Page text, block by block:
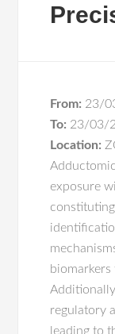
From: 23/
To: 23/03/
Location:
exposure
biomarkers
regulatory
leading to